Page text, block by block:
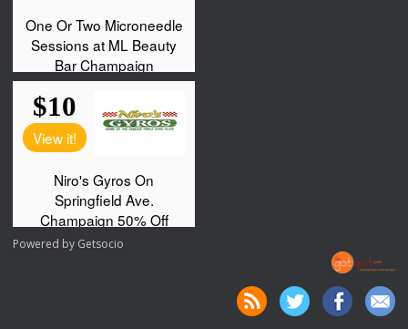
Powered by Getsocio